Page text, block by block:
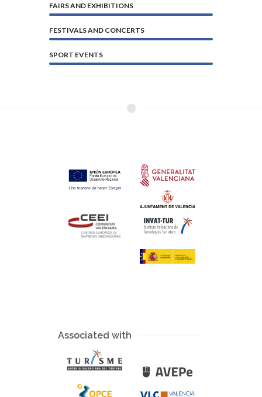
FAIRS AND EXHIBITIONS
FESTIVALS AND CONCERTS
SPORT EVENTS
Associated with